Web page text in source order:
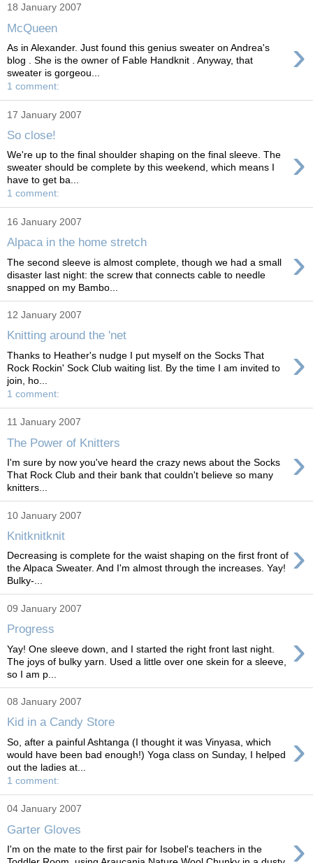
18 January 2007
McQueen
›
As in Alexander. Just found this genius sweater on Andrea's
blog . She is the owner of Fable Handknit . Anyway, that
sweater is gorgeou...
1 comment:
17 January 2007
So close!
›
We're up to the final shoulder shaping on the final sleeve. The
sweater should be complete by this weekend, which means I
have to get ba...
1 comment:
16 January 2007
Alpaca in the home stretch ›
The second sleeve is almost complete, though we had a small
disaster last night: the screw that connects cable to needle
snapped on my Bambo...
12 January 2007
Knitting around the 'net
›
Thanks to Heather's nudge I put myself on the Socks That
Rock Rockin' Sock Club waiting list. By the time I am invited to
join, ho...
1 comment:
11 January 2007
The Power of Knitters ›
I'm sure by now you've heard the crazy news about the Socks
That Rock Club and their bank that couldn't believe so many
knitters...
10 January 2007
Knitknitknit ›
Decreasing is complete for the waist shaping on the first front of
the Alpaca Sweater. And I'm almost through the increases. Yay!
Bulky-...
09 January 2007
Progress ›
Yay! One sleeve down, and I started the right front last night.
The joys of bulky yarn. Used a little over one skein for a sleeve,
so I am p...
08 January 2007
Kid in a Candy Store
›
So, after a painful Ashtanga (I thought it was Vinyasa, which
would have been bad enough!) Yoga class on Sunday, I helped
out the ladies at...
1 comment:
04 January 2007
Garter Gloves ›
I'm on the mate to the first pair for Isobel's teachers in the